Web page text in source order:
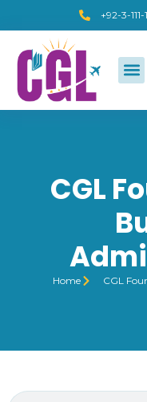
+92-3-111-
CGL
Home CGL